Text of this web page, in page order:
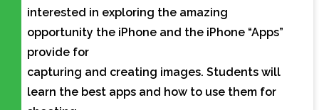
interested in exploring the amazing
opportunity the iPhone and the iPhone “Apps”
provide for
capturing and creating images. Students will
learn the best apps and how to use them for